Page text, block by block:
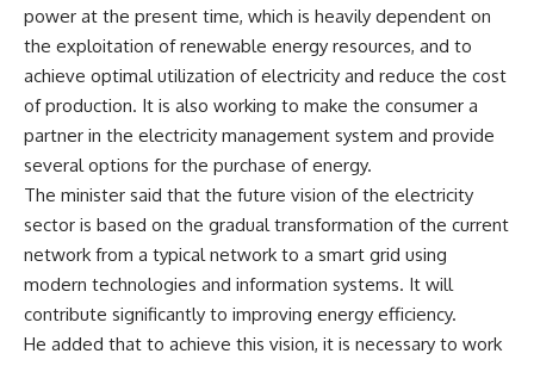
power at the present time, which is heavily dependent on
the exploitation of renewable energy resources, and to
achieve optimal utilization of electricity and reduce the cost
of production. It is also working to make the consumer a
partner in the electricity management system and provide
several options for the purchase of energy.
The minister said that the future vision of the electricity
sector is based on the gradual transformation of the current
network from a typical network to a smart grid using
modern technologies and information systems. It will
contribute significantly to improving energy efficiency.
He added that to achieve this vision, it is necessary to work